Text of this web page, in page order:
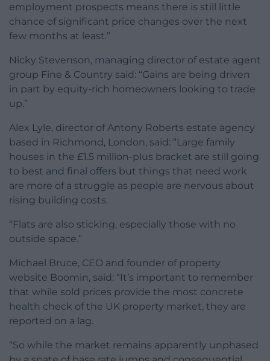
employment prospects means there is still little
chance of significant price changes over the next
few months at least.”
Nicky Stevenson, managing director of estate agent
group Fine & Country said: “Gains are being driven
in part by equity-rich homeowners looking to trade
up.”
Alex Lyle, director of Antony Roberts estate agency
based in Richmond, London, said: “Large family
houses in the £1.5 million-plus bracket are still going
to best and final offers but things that need work
are more of a struggle as people are nervous about
rising building costs.
“Flats are also sticking, especially those with no
outside space.”
Michael Bruce, CEO and founder of property
website Boomin, said: “It’s important to remember
that while sold prices provide the most concrete
health check of the UK property market, they are
reported on a lag.
“So while the market remains apparently unphased